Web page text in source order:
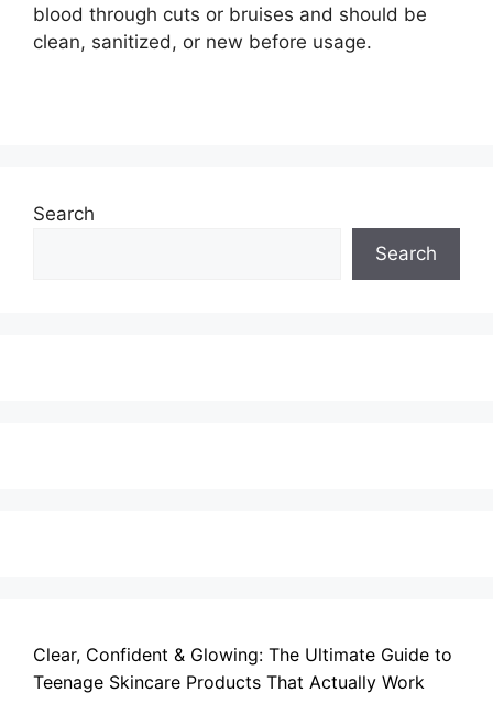
blood through cuts or bruises and should be
clean, sanitized, or new before usage.
Search
Search
Clear, Confident & Glowing: The Ultimate Guide to
Teenage Skincare Products That Actually Work